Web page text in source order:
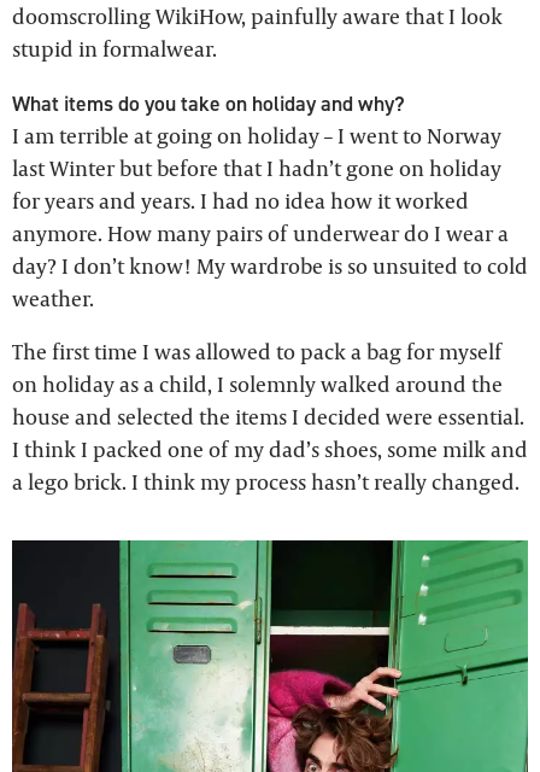
doomscrolling WikiHow, painfully aware that I look
stupid in formalwear.
What items do you take on holiday and why?
I am terrible at going on holiday – I went to Norway
last Winter but before that I hadn’t gone on holiday
for years and years. I had no idea how it worked
anymore. How many pairs of underwear do I wear a
day? I don’t know! My wardrobe is so unsuited to cold
weather.
The first time I was allowed to pack a bag for myself
on holiday as a child, I solemnly walked around the
house and selected the items I decided were essential.
I think I packed one of my dad’s shoes, some milk and
a lego brick. I think my process hasn’t really changed.